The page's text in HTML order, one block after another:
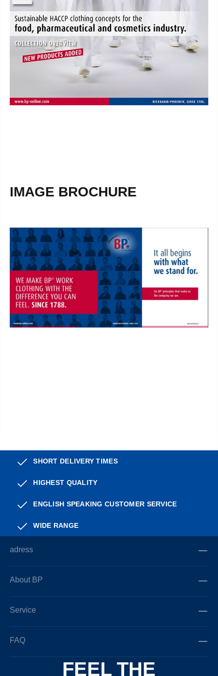
IMAGE BROCHURE
SHORT DELIVERY TIMES
HIGHEST QUALITY
ENGLISH SPEAKING CUSTOMER SERVICE
WIDE RANGE
adress
About BP
Service
FAQ
FEEL THE